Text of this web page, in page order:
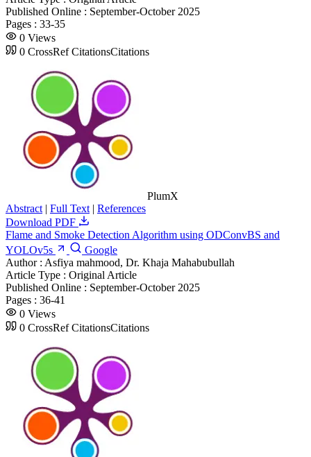
Published Online : September-October 2025
Pages : 33-35
0 Views
0 CrossRef CitationsCitations
PlumX
Abstract | Full Text | References
Download PDF
Flame and Smoke Detection Algorithm using ODConvBS and
YOLOv5s
Google
Author : Asfiya mahmood, Dr. Khaja Mahabubullah
Article Type : Original Article
Published Online : September-October 2025
Pages : 36-41
0 Views
0 CrossRef CitationsCitations